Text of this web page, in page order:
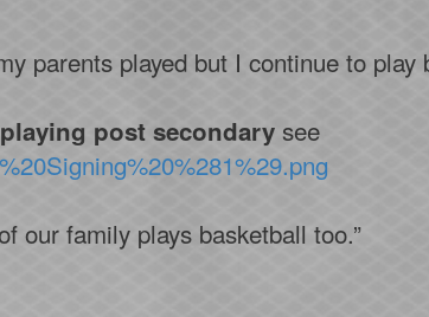
parents played but I continue to
post secondary see
our family plays basketball too.”